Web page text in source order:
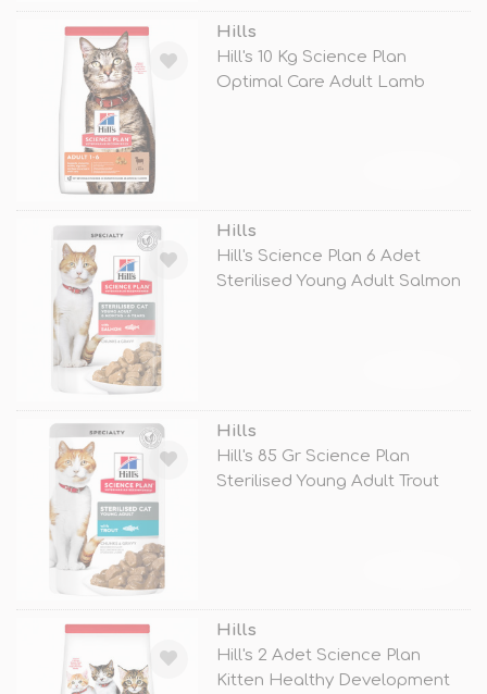
Hills
Hill's 10 Kg Science Plan
Optimal Care Adult Lamb
Hills
Hill's Science Plan 6 Adet
Sterilised Young Adult Salmon
Hills
Hill's 85 Gr Science Plan
Sterilised Young Adult Trout
Hills
Hill's 2 Adet Science Plan
Kitten Healthy Development